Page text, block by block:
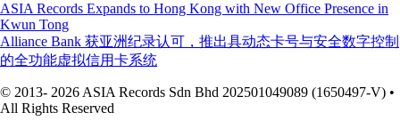
ASIA Records Expands to Hong Kong with New Office Presence in
Kwun Tong
Alliance Bank 获亚洲纪录认可，推出具动态卡号与安全数字控制
的全功能虚拟信用卡系统
© 2013- 2026 ASIA Records Sdn Bhd 202501049089 (1650497-V) •
All Rights Reserved